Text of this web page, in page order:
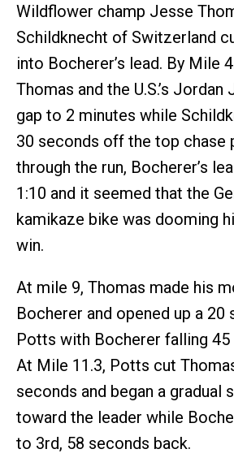
Wildflower champ Jesse
Schildknecht of Switzerland
into Bocherer’s lead. By Mile
Thomas and the U.S.’s
gap to 2 minutes while
30 seconds off the top chase
through the run, Bocherer’s
1:10 and it seemed that the
kamikaze bike was dooming
win.
At mile 9, Thomas made his
Bocherer and opened up a 20
Potts with Bocherer falling 45
At Mile 11.3, Potts cut
seconds and began a gradual
toward the leader while
to 3rd, 58 seconds back.